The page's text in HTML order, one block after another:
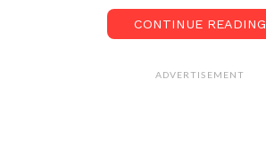
CONTINUE READING
ADVERTISEMENT